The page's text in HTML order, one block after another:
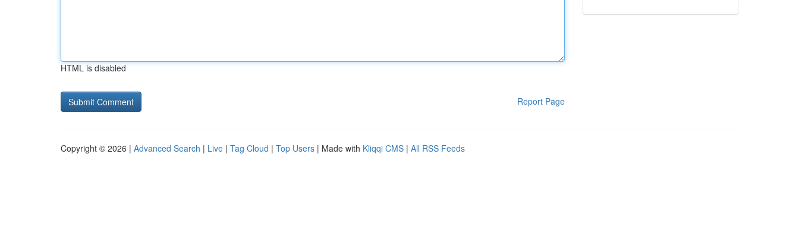
HTML is disabled
Report Page
Copyright © 2026 | Advanced Search | Live | Tag Cloud | Top Users | Made with Kliqqi CMS | All RSS Feeds